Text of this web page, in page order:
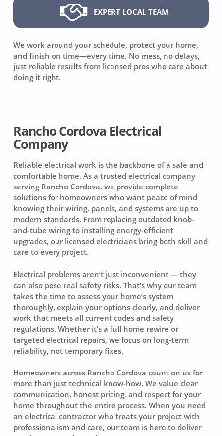
EXPERT LOCAL TEAM
We work around your schedule, protect your home,
and finish on time—every time. No mess, no delays,
just reliable results from licensed pros who care about
doing it right.
Rancho Cordova Electrical
Company
Reliable electrical work is the backbone of a safe and
comfortable home. As a trusted electrical company
serving Rancho Cordova, we provide complete
solutions for homeowners who want peace of mind
knowing their wiring, panels, and systems are up to
modern standards. From replacing outdated knob-
and-tube wiring to installing energy-efficient
upgrades, our licensed electricians bring both skill and
care to every project.
Electrical problems aren’t just inconvenient — they
can also pose real safety risks. That’s why our team
takes the time to assess your home’s system
thoroughly, explain your options clearly, and deliver
work that meets all current codes and safety
regulations. Whether it’s a full home rewire or
targeted electrical repairs, we focus on long-term
reliability, not temporary fixes.
Homeowners across Rancho Cordova count on us for
more than just technical know-how. We value clear
communication, honest pricing, and respect for your
home throughout the entire process. When you need
an electrical contractor who treats your project with
professionalism and care, our team is here to deliver